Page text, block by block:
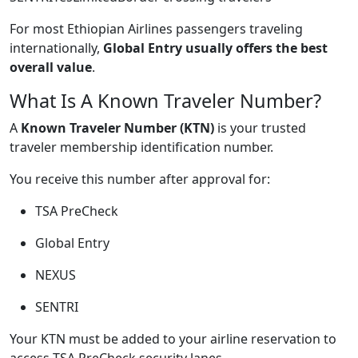
For most Ethiopian Airlines passengers traveling
internationally, Global Entry usually offers the best
overall value.
What Is A Known Traveler Number?
A Known Traveler Number (KTN) is your trusted
traveler membership identification number.
You receive this number after approval for:
TSA PreCheck
Global Entry
NEXUS
SENTRI
Your KTN must be added to your airline reservation to